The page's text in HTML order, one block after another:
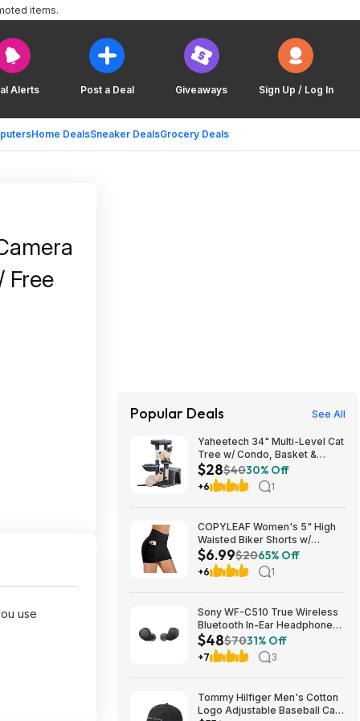
Alerts Post a Deal Giveaways Sign Up / Log In
Home DealsSneaker DealsGrocery Deals
items.
Free
use
Popular Deals See All
Yaheetech 34" Multi-Level Cat
Tree w/ Condo, Basket &
Scratching Posts (Dark Gray)
$27.98 + Free S&H w/ Prime
$28$4030% Off
+6 1
COPYLEAF Women's 5" High
Waisted Biker Shorts w/
Pockets (Various) $6.99 +
Free Shipping w/ Prime or on
$35+
$6.99$2065% Off
+6 1
Sony WF-C510 True Wireless
Bluetooth In-Ear Headphones
(Black) $47.95 + Free Shipping
$48$7031% Off
+7 3
Tommy Hilfiger Men's Cotton
Logo Adjustable Baseball Cap